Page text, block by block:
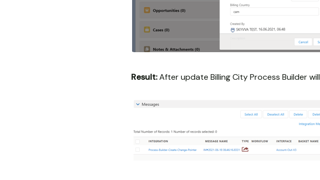
Result:After update Billing City Process Builder